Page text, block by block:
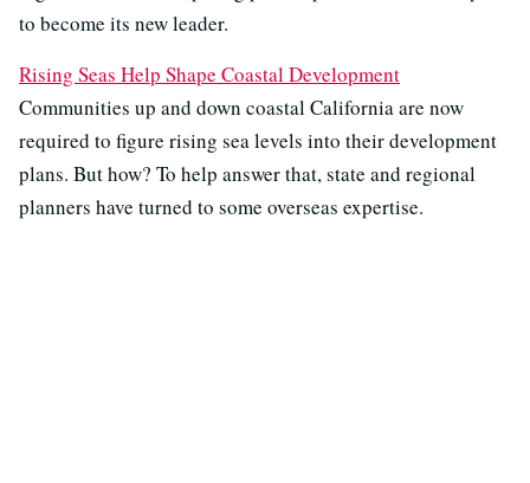
to become its new leader.
Rising Seas Help Shape Coastal Development
Communities up and down coastal California are now
required to figure rising sea levels into their development
plans. But how? To help answer that, state and regional
planners have turned to some overseas expertise.